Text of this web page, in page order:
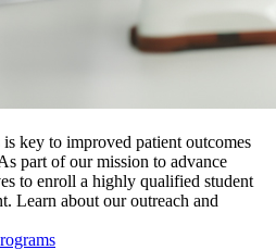
key to improved patient outcomes
part of our mission to advance
to enroll a highly qualified student
Learn about our outreach and